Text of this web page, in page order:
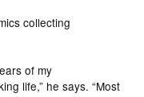
collecting
of my
life,” he says. “Most